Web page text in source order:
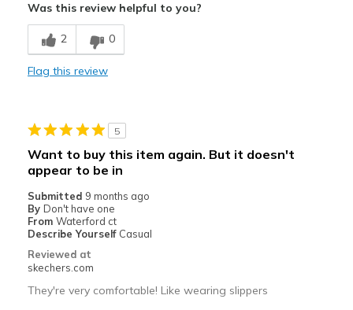
Breathe Well
Comfortable
Best for
Casual Wear
Width
Feels true to width
Sizing
Was this review helpful to you?
2 0
Flag this review
5
Want to buy this item again. But it doesn't
appear to be in
Submitted 9 months ago
By Don't have one
From Waterford ct
Describe Yourself Casual
Reviewed at
skechers.com
They're very comfortable! Like wearing slippers